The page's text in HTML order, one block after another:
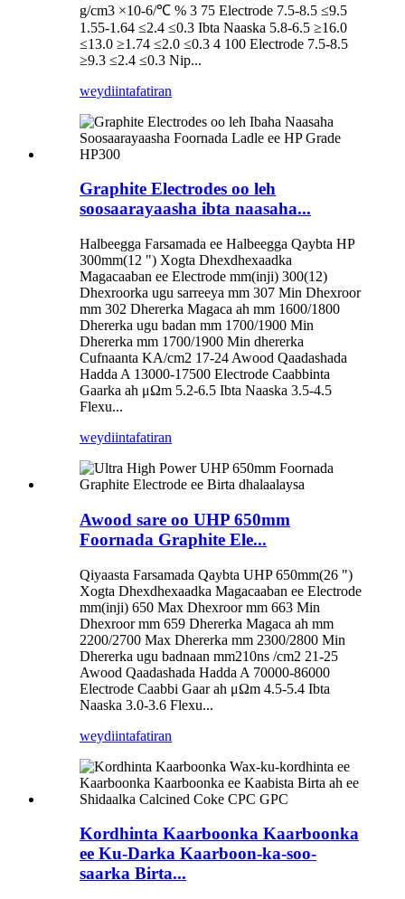
g/cm3 ×10-6/℃ % 3 75 Electrode 7.5-8.5 ≤9.5
1.55-1.64 ≤2.4 ≤0.3 Ibta Naaska 5.8-6.5 ≥16.0
≤13.0 ≥1.74 ≤2.0 ≤0.3 4 100 Electrode 7.5-8.5
≥9.3 ≤2.4 ≤0.3 Nip...
weydiintafatiran
Graphite Electrodes oo leh
soosaarayaasha ibta naasaha...
Halbeegga Farsamada ee Halbeegga Qaybta HP
300mm(12 ") Xogta Dhexdhexaadka
Magacaaban ee Electrode mm(inji) 300(12)
Dhexroorka ugu sarreeya mm 307 Min Dhexroor
mm 302 Dhererka Magaca ah mm 1600/1800
Dhererka ugu badan mm 1700/1900 Min
Dhererka mm 1700/1900 Min dhererka
Cufnaanta KA/cm2 17-24 Awood Qaadashada
Hadda A 13000-17500 Electrode Caabbinta
Gaarka ah μΩm 5.2-6.5 Ibta Naaska 3.5-4.5
Flexu...
weydiintafatiran
Awood sare oo UHP 650mm
Foornada Graphite Ele...
Qiyaasta Farsamada Qaybta UHP 650mm(26 ")
Xogta Dhexdhexaadka Magacaaban ee Electrode
mm(inji) 650 Max Dhexroor mm 663 Min
Dhexroor mm 659 Dhererka Magaca ah mm
2200/2700 Max Dhererka mm 2300/2800 Min
Dhererka ugu badnaan mm210ns /cm2 21-25
Awood Qaadashada Hadda A 70000-86000
Electrode Caabbi Gaar ah μΩm 4.5-5.4 Ibta
Naaska 3.0-3.6 Flexu...
weydiintafatiran
Kordhinta Kaarboonka Kaarboonka
ee Ku-Darka Kaarboon-ka-soo-
saarka Birta...